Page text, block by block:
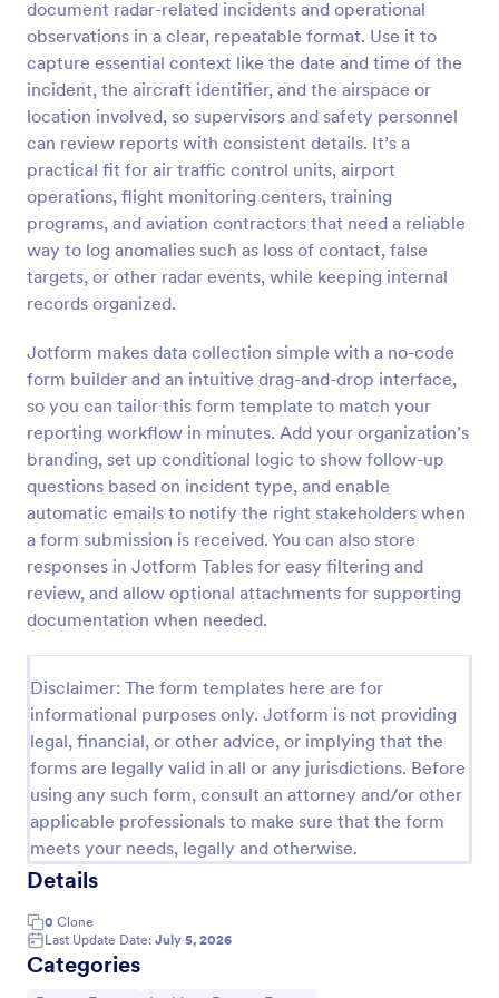
document radar-related incidents and operational
observations in a clear, repeatable format. Use it to
capture essential context like the date and time of the
incident, the aircraft identifier, and the airspace or
location involved, so supervisors and safety personnel
can review reports with consistent details. It’s a
practical fit for air traffic control units, airport
operations, flight monitoring centers, training
programs, and aviation contractors that need a reliable
way to log anomalies such as loss of contact, false
targets, or other radar events, while keeping internal
records organized.
Jotform makes data collection simple with a no-code
form builder and an intuitive drag-and-drop interface,
so you can tailor this form template to match your
reporting workflow in minutes. Add your organization’s
branding, set up conditional logic to show follow-up
questions based on incident type, and enable
automatic emails to notify the right stakeholders when
a form submission is received. You can also store
responses in Jotform Tables for easy filtering and
review, and allow optional attachments for supporting
documentation when needed.
Disclaimer: The form templates here are for
informational purposes only. Jotform is not providing
legal, financial, or other advice, or implying that the
forms are legally valid in all or any jurisdictions. Before
using any such form, consult an attorney and/or other
applicable professionals to make sure that the form
meets your needs, legally and otherwise.
Details
0 Clone
Last Update Date: July 5, 2026
Categories
Preview
Motor Vehicle Accident Report Form
A Motor Vehicle Accident Report is a form template
designed to serve as a crucial document for
reporting and documenting details of motor vehicle
Go to Category:
Incident Report Forms
Use Template
Preview